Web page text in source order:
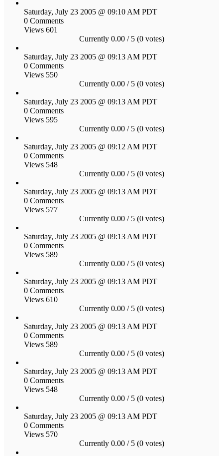
Saturday, July 23 2005 @ 09:10 AM PDT
0 Comments
Views 601
Currently 0.00 / 5 (0 votes)
Saturday, July 23 2005 @ 09:13 AM PDT
0 Comments
Views 550
Currently 0.00 / 5 (0 votes)
Saturday, July 23 2005 @ 09:13 AM PDT
0 Comments
Views 595
Currently 0.00 / 5 (0 votes)
Saturday, July 23 2005 @ 09:12 AM PDT
0 Comments
Views 548
Currently 0.00 / 5 (0 votes)
Saturday, July 23 2005 @ 09:13 AM PDT
0 Comments
Views 577
Currently 0.00 / 5 (0 votes)
Saturday, July 23 2005 @ 09:13 AM PDT
0 Comments
Views 589
Currently 0.00 / 5 (0 votes)
Saturday, July 23 2005 @ 09:13 AM PDT
0 Comments
Views 610
Currently 0.00 / 5 (0 votes)
Saturday, July 23 2005 @ 09:13 AM PDT
0 Comments
Views 589
Currently 0.00 / 5 (0 votes)
Saturday, July 23 2005 @ 09:13 AM PDT
0 Comments
Views 548
Currently 0.00 / 5 (0 votes)
Saturday, July 23 2005 @ 09:13 AM PDT
0 Comments
Views 570
Currently 0.00 / 5 (0 votes)